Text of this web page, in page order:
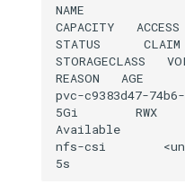
NAME
CAPACITY
STATUS      CLAIM
STORAGECLASS
REASON   AGE
pvc-c9383d47-
5Gi        RWX
Available
nfs-csi